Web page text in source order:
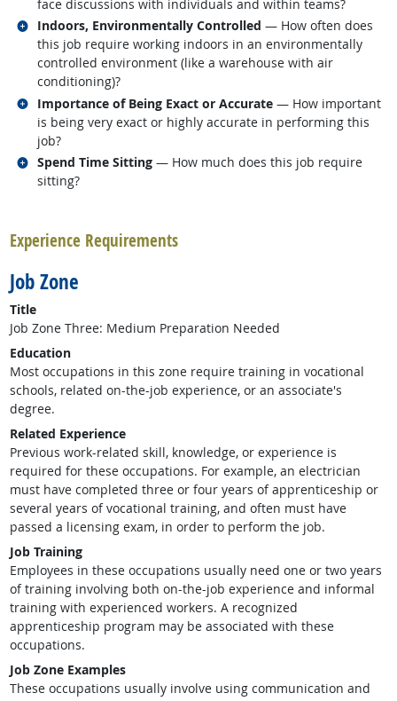
face discussions with individuals and within teams?
Indoors, Environmentally Controlled — How often does
this job require working indoors in an environmentally
controlled environment (like a warehouse with air
conditioning)?
Related occupations
Importance of Being Exact or Accurate — How important
is being very exact or highly accurate in performing this
job?
Related occupations
Spend Time Sitting — How much does this job require
sitting?
Related occupations
Experience Requirements
Job Zone
Title
Job Zone Three: Medium Preparation Needed
Education
Most occupations in this zone require training in vocational
schools, related on-the-job experience, or an associate's
degree.
Related Experience
Previous work-related skill, knowledge, or experience is
required for these occupations. For example, an electrician
must have completed three or four years of apprenticeship or
several years of vocational training, and often must have
passed a licensing exam, in order to perform the job.
Job Training
Employees in these occupations usually need one or two years
of training involving both on-the-job experience and informal
training with experienced workers. A recognized
apprenticeship program may be associated with these
occupations.
Job Zone Examples
These occupations usually involve using communication and